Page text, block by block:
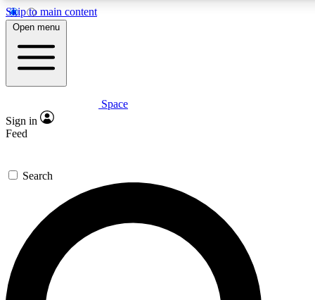
Skip to main content
5
PREMIUM BENEFITS
Expert insights
GET SPACE+ ACCESS QUICK
For the quickest way to join, enter your email below. We’ll
send a confirmation email and sign you up to Space.com
newsletters with the latest inspiration, expert advice and
exclusive offers.
Open menu
Space
Sign in
Feed
Search